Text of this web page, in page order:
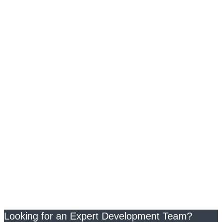
Looking for an Expert Development Team?